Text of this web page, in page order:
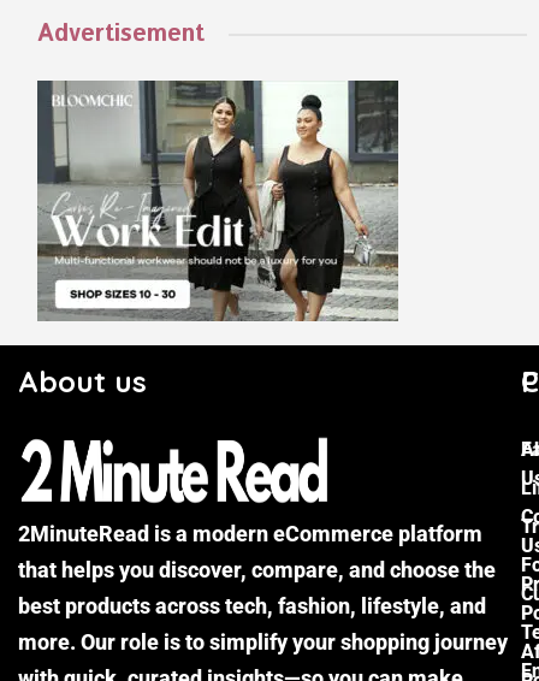
Advertisement
About us
2MinuteRead is a modern eCommerce platform
that helps you discover, compare, and choose the
best products across tech, fashion, lifestyle, and
more. Our role is to simplify your shopping journey